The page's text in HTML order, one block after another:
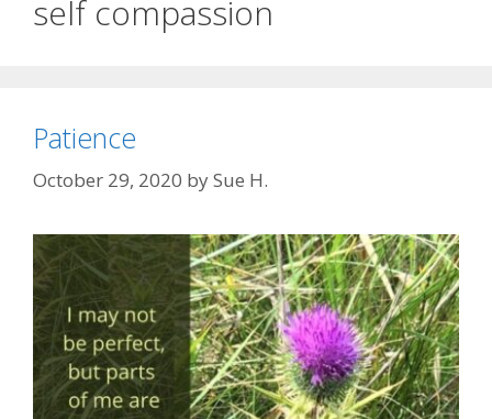
self compassion
Patience
October 29, 2020 bySue H.